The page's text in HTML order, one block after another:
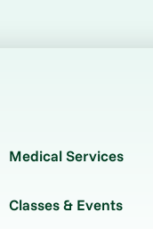
Medical Services
Classes & Events